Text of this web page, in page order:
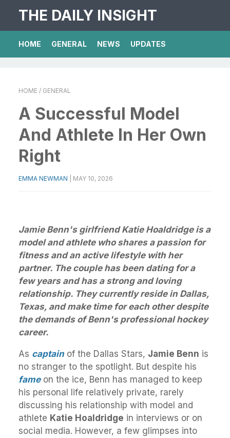
THE DAILY INSIGHT
HOME GENERAL NEWS UPDATES
HOME / GENERAL
A Successful Model
And Athlete In Her Own
Right
EMMA NEWMAN MAY 10, 2026
Jamie Benn's girlfriend Katie Hoaldridge is a
model and athlete who shares a passion for
fitness and an active lifestyle with her
partner. The couple has been dating for a
few years and has a strong and loving
relationship. They currently reside in Dallas,
Texas, and make time for each other despite
the demands of Benn's professional hockey
career.
As captain of the Dallas Stars, Jamie Benn is
no stranger to the spotlight. But despite his
fameon the ice, Benn has managed to keep
his personal life relatively private, rarely
discussing his relationship with model and
athlete Katie Hoaldridge in interviews or on
social media. However, a few glimpses into